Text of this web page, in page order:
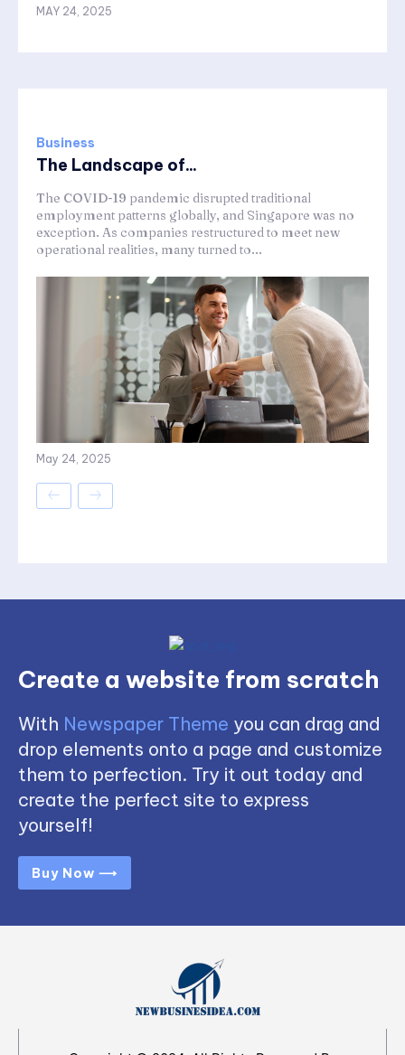
MAY 24, 2025
Business
The Landscape of...
The COVID-19 pandemic disrupted traditional
employment patterns globally, and Singapore was no
exception. As companies restructured to meet new
operational realities, many turned to...
May 24, 2025
Create a website from scratch
With Newspaper Theme you can drag and
drop elements onto a page and customize
them to perfection. Try it out today and
create the perfect site to express
yourself!
Buy Now ⟶